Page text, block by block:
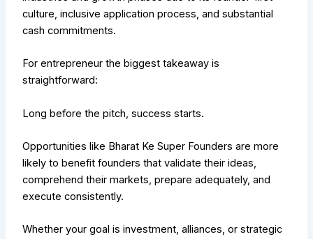
culture, inclusive application process, and substantial
cash commitments.
For entrepreneur the biggest takeaway is
straightforward:
Long before the pitch, success starts.
Opportunities like Bharat Ke Super Founders are more
likely to benefit founders that validate their ideas,
comprehend their markets, prepare adequately, and
execute consistently.
Whether your goal is investment, alliances, or strategic